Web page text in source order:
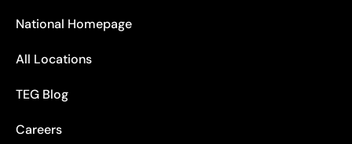
National Homepage
All Locations
TEG Blog
Careers